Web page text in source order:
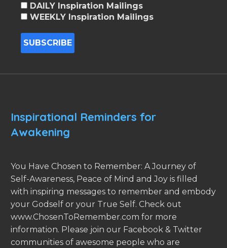
DAILY Inspiration Mailings
WEEKLY Inspiration Mailings
Inspirational Reminders for
Awakening
You Have Chosen to Remember: A Journey of
Self-Awareness, Peace of Mind and Joy is filled
with inspiring messages to remember and embody
your Godself or your True Self. Check out
www.ChosenToRemember.com for more
information. Please join our Facebook & Twitter
communities of awesome people who are